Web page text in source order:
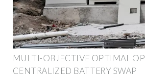
MULTI-OBJECTIVE OPTIMAL
CENTRALIZED BATTERY SWAP